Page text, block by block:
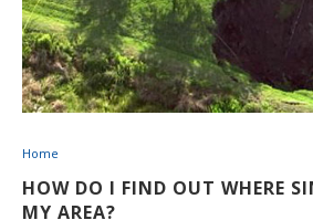
Home
HOW DO I FIND OUT WHERE
MY AREA?